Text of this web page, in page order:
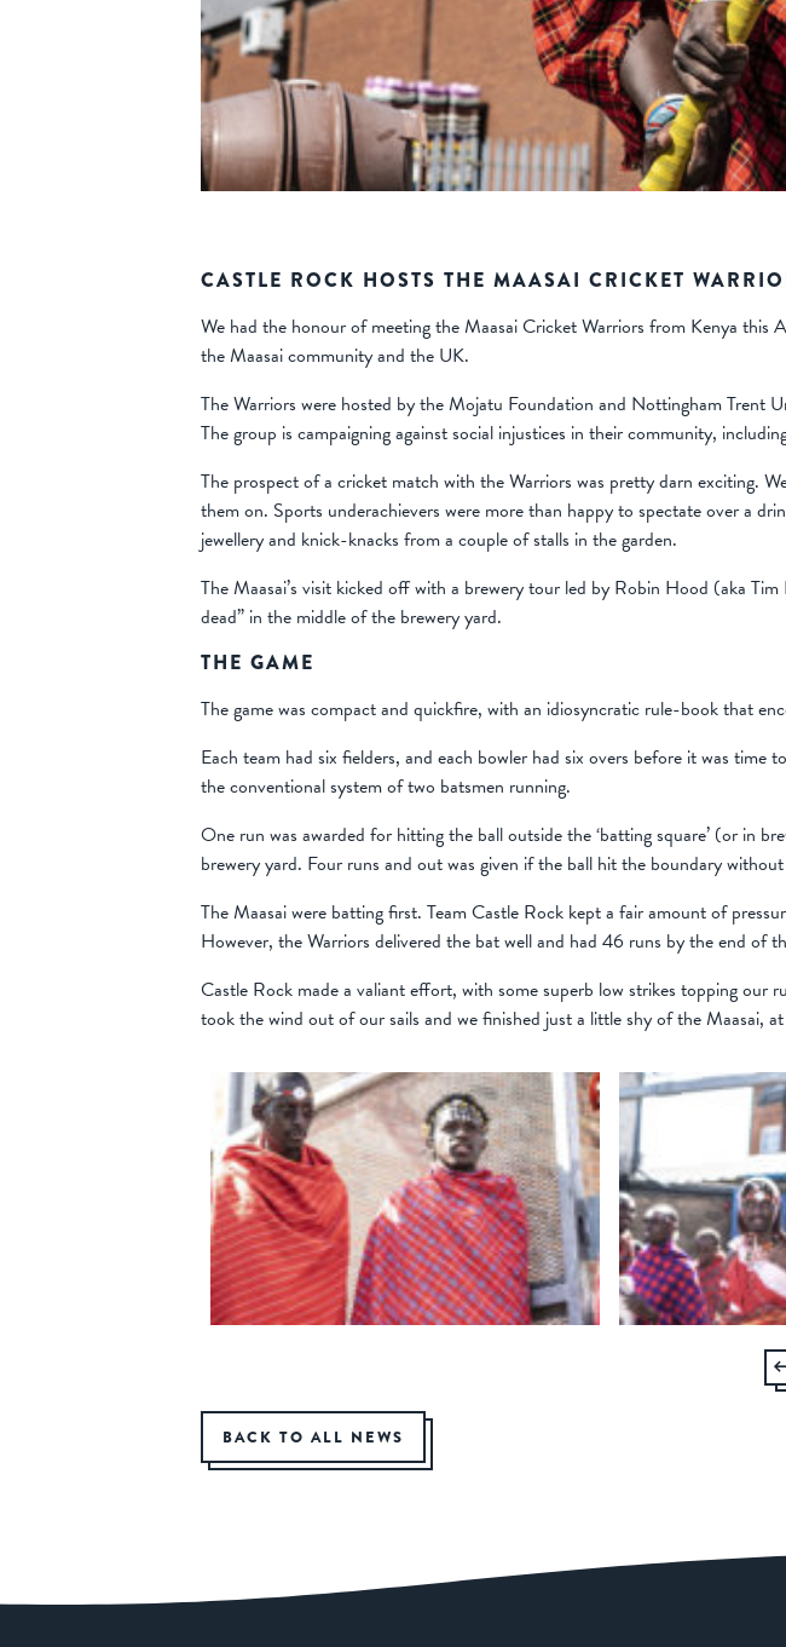
CASTLE ROCK HOSTS THE MAASAI CRICKET
We had the honour of meeting the Maasai Cricket Warriors from Kenya this
the Maasai community and the UK.
The Warriors were hosted by the Mojatu Foundation and Nottingham Trent
The group is campaigning against social injustices in their community,
The prospect of a cricket match with the Warriors was pretty darn exciting.
them on. Sports underachievers were more than happy to spectate over a
jewellery and knick-knacks from a couple of stalls in the garden.
The Maasai’s visit kicked off with a brewery tour led by Robin Hood (aka
dead” in the middle of the brewery yard.
THE GAME
The game was compact and quickfire, with an idiosyncratic rule-book that
Each team had six fielders, and each bowler had six overs before it was
the conventional system of two batsmen running.
One run was awarded for hitting the ball outside the ‘batting square’ (or in
brewery yard. Four runs and out was given if the ball hit the boundary
The Maasai were batting first. Team Castle Rock kept a fair amount of
However, the Warriors delivered the bat well and had 46 runs by the end of
Castle Rock made a valiant effort, with some superb low strikes topping our
took the wind out of our sails and we finished just a little shy of the Maasai,
BACK TO ALL NEWS